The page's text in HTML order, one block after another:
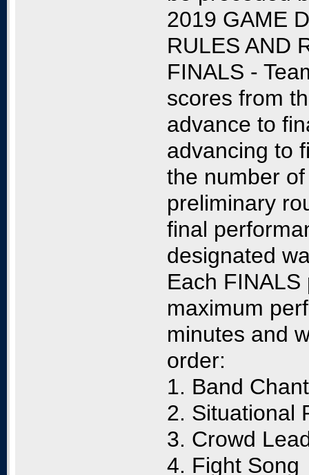
2019 GAME
RULES AND
FINALS -
scores from
advance to
advancing to
the number
preliminary
final
designated
Each
maximum
minutes and
order:
1. Band Chant
2. Situational
3. Crowd
4. Fight Song